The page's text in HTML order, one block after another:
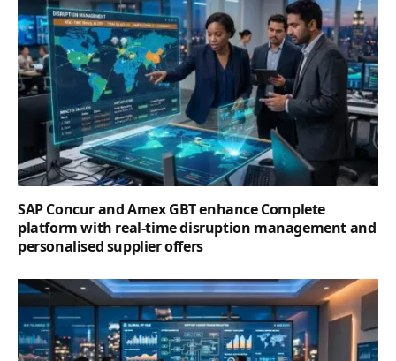
SAP Concur and Amex GBT enhance Complete
platform with real-time disruption management and
personalised supplier offers